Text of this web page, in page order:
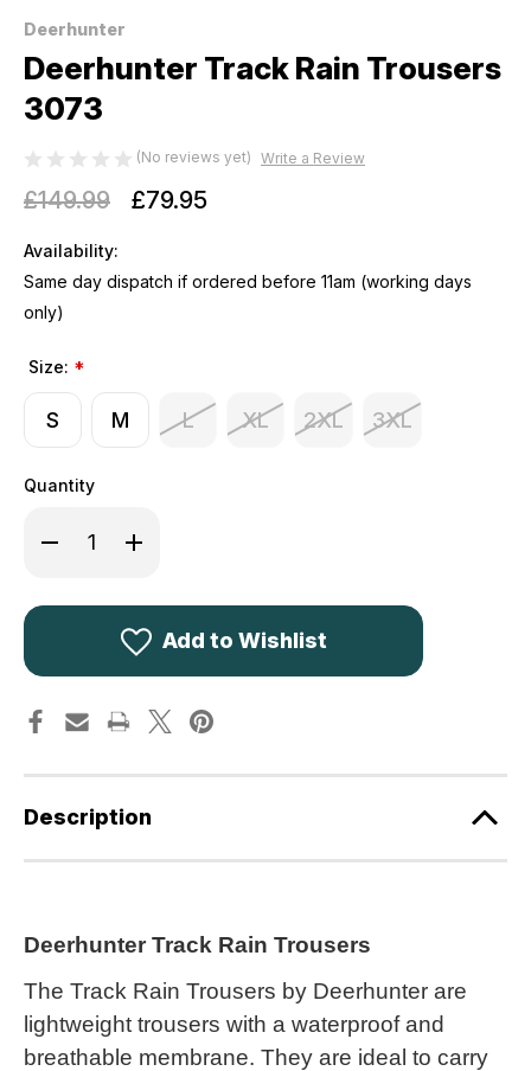
Deerhunter
Deerhunter Track Rain Trousers
3073
(No reviews yet) Write a Review
£149.99 £79.95
Availability:
Same day dispatch if ordered before 11am (working days
only)
Size: *
S M L XL 2XL 3XL
Quantity
Decrease
Quantity
Track
Increase
Quantity
Track
Trousers
3073Add to Wishlist
Description
Deerhunter Track Rain Trousers
The Track Rain Trousers by Deerhunter are
lightweight trousers with a waterproof and
breathable membrane. They are ideal to carry